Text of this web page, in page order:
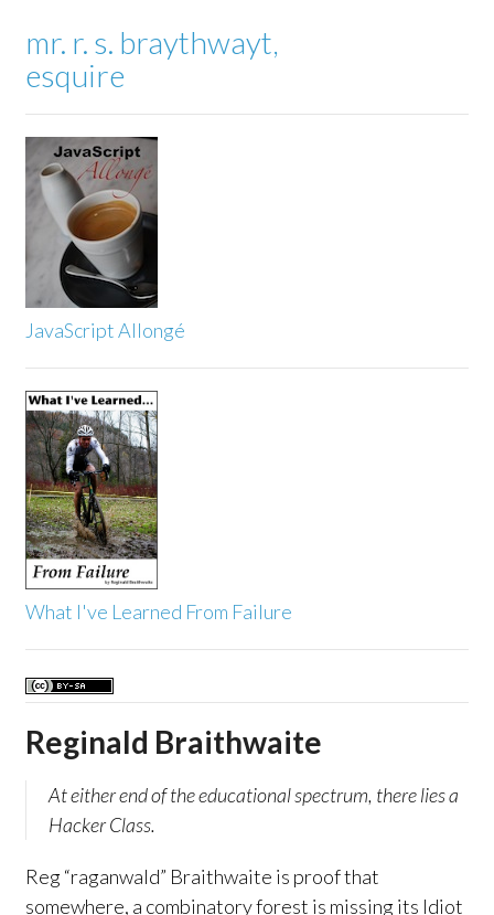
mr. r. s. braythwayt,
esquire
JavaScript Allongé
What I've Learned From Failure
Reginald Braithwaite
At either end of the educational spectrum, there lies a
Hacker Class.
Reg “raganwald” Braithwaite is proof that
somewhere, a combinatory forest is missing its Idiot